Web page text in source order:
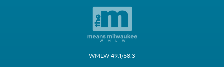
WMLW 49.1/58.3